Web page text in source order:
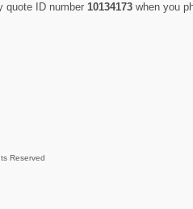
quote ID number 10134173 when you
Reserved